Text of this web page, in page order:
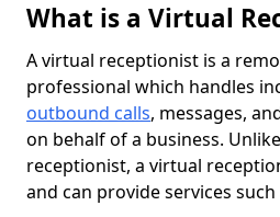
What is a Virtual
A virtual receptionist is a
professional which handles
outbound calls, messages,
on behalf of a business.
receptionist, a virtual
and can provide services such